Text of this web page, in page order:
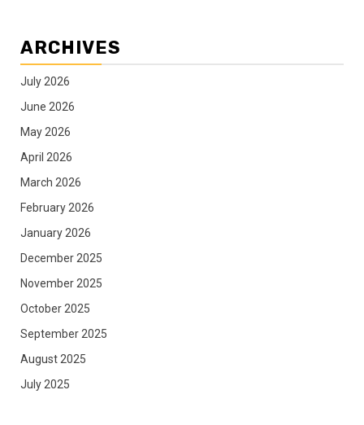
ARCHIVES
July 2026
June 2026
May 2026
April 2026
March 2026
February 2026
January 2026
December 2025
November 2025
October 2025
September 2025
August 2025
July 2025